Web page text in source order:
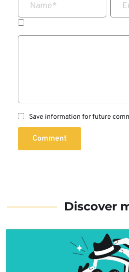
Name*
Save information for future
Comment
Discover